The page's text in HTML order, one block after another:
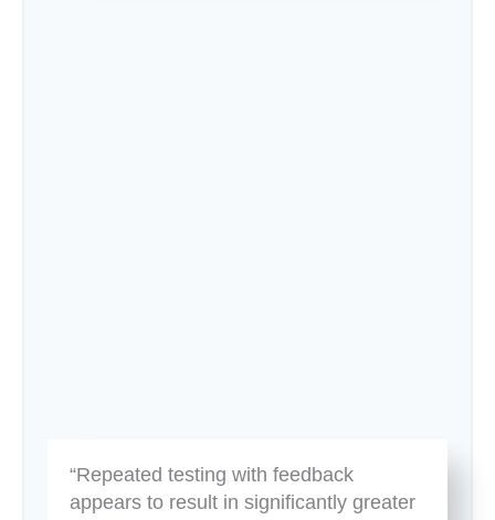
“Repeated testing with feedback
appears to result in significantly greater